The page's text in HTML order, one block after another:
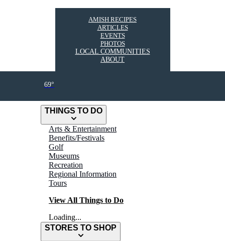
THINGS TO DO
Arts & Entertainment
Benefits/Festivals
Golf
Museums
Recreation
Regional Information
Tours
View All Things to Do
Loading...
STORES TO SHOP
AMISH RECIPES
ARTICLES
EVENTS
PHOTOS
LOCAL COMMUNITIES
ABOUT
69°